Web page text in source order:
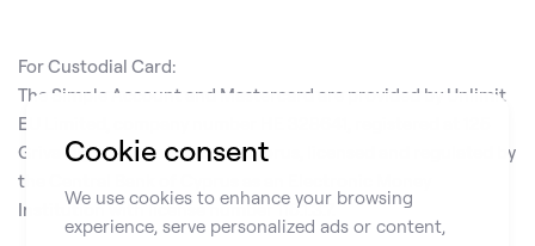
For Custodial Card:
The Simple Account and Mastercard are provided by Unlimit
EU Limited, company number HE 328641, registered at 125
Griva Digeni, Limassol 3101, Cyprus, licensed and regulated by
the Central Bank of Cyprus as an Electronic Money
Institution with license number 115.1.3.7.
Cookie consent
We use cookies to enhance your browsing
experience, serve personalized ads or content,